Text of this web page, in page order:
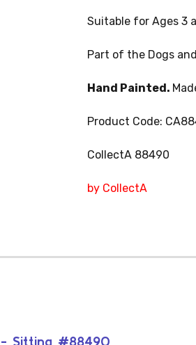
Suitable for Ages 3
Part of the Dogs
Hand Painted.
Product Code:
CollectA 88490
by CollectA
- Sitting #88490